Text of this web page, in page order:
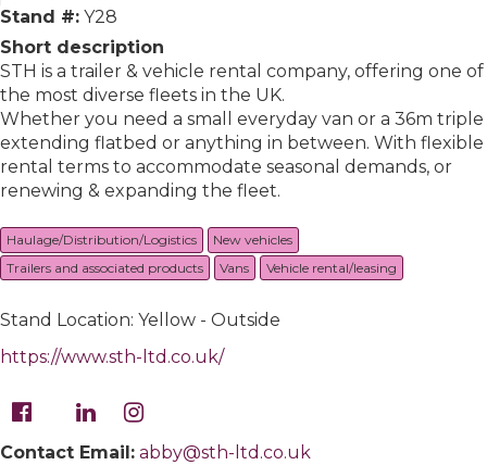
Stand #: Y28
Short description
STH is a trailer & vehicle rental company, offering one of
the most diverse fleets in the UK.
Whether you need a small everyday van or a 36m triple
extending flatbed or anything in between. With flexible
rental terms to accommodate seasonal demands, or
renewing & expanding the fleet.
Haulage/Distribution/Logistics
New vehicles
Trailers and associated products
Vans Vehicle rental/leasing
Stand Location: Yellow - Outside
https://www.sth-ltd.co.uk/
Contact Email: abby@sth-ltd.co.uk